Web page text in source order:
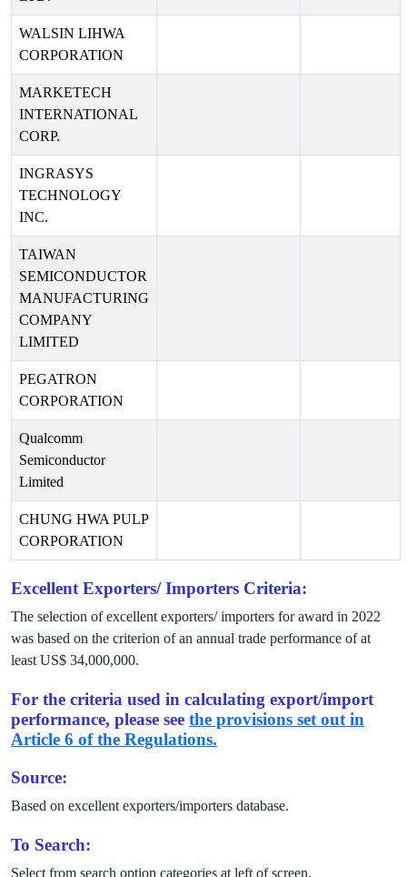
WALSIN LIHWA
CORPORATION
MARKETECH
INTERNATIONAL
CORP.
INGRASYS
TECHNOLOGY
INC.
TAIWAN
SEMICONDUCTOR
MANUFACTURING
COMPANY
LIMITED
PEGATRON
CORPORATION
Qualcomm
Semiconductor
Limited
CHUNG HWA PULP
CORPORATION
Excellent Exporters/ Importers Criteria:
The selection of excellent exporters/ importers for award in 2022
was based on the criterion of an annual trade performance of at
least US$ 34,000,000.
For the criteria used in calculating export/import
performance, please see the provisions set out in
Article 6 of the Regulations.
Source:
Based on excellent exporters/importers database.
To Search:
Select from search option categories at left of screen.